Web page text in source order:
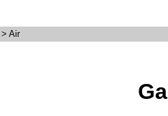
> Air